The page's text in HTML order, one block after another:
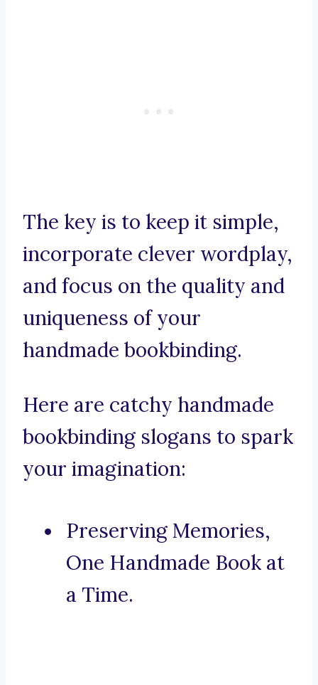
The key is to keep it simple,
incorporate clever wordplay,
and focus on the quality and
uniqueness of your
handmade bookbinding.
Here are catchy handmade
bookbinding slogans to spark
your imagination:
Preserving Memories,
One Handmade Book at
a Time.